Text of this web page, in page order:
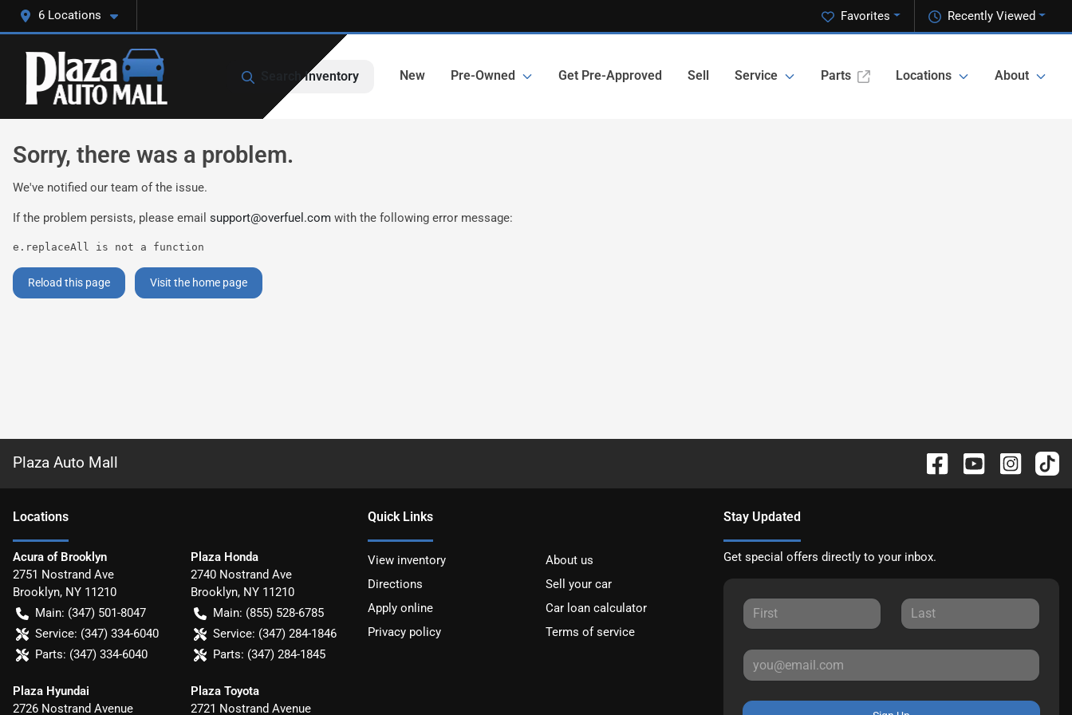
6 Locations Recently Viewed
Favorites
Search Inventory New Pre-Owned Get Pre-Approved Sell Service Parts Locations About
Sorry, there was a problem.
We've notified our team of the issue.
If the problem persists, please email support@overfuel.com with the following error message:
e.replaceAll is not a function
Reload this page Visit the home page
Plaza Auto Mall
Locations
Acura of Brooklyn
2751 Nostrand Ave
Brooklyn, NY 11210
Main: (347) 501-8047
Service: (347) 334-6040
Parts: (347) 334-6040
Plaza Honda
2740 Nostrand Ave
Brooklyn, NY 11210
Main: (855) 528-6785
Service: (347) 284-1846
Parts: (347) 284-1845
Plaza Hyundai
2726 Nostrand Avenue
Plaza Toyota
2721 Nostrand Avenue
Quick Links
View inventory
About us
Directions
Sell your car
Apply online
Car loan calculator
Privacy policy
Terms of service
Stay Updated
Get special offers directly to your inbox.